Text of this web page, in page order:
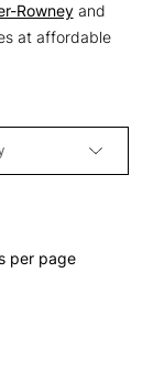
Rowneyand
at affordable
to High
per page